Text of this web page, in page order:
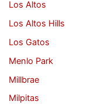
Los Altos
Los Altos Hills
Los Gatos
Menlo Park
Millbrae
Milpitas